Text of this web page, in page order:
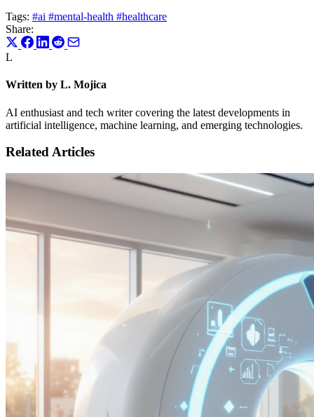
Tags: #ai #mental-health #healthcare
Share:
L
Written by L. Mojica
AI enthusiast and tech writer covering the latest developments in
artificial intelligence, machine learning, and emerging technologies.
Related Articles